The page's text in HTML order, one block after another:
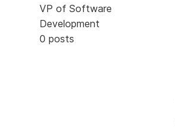
VP of Software
Development
0 posts